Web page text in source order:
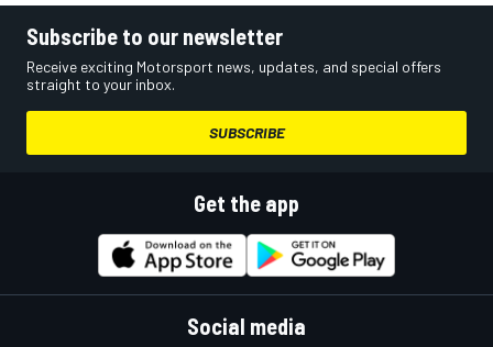
Subscribe to our newsletter
Receive exciting Motorsport news, updates, and special offers
straight to your inbox.
SUBSCRIBE
Get the app
Social media